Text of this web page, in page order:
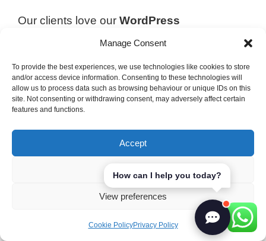
Manage Consent
To provide the best experiences, we use technologies like cookies to store
and/or access device information. Consenting to these technologies will
allow us to process data such as browsing behaviour or unique IDs on this
site. Not consenting or withdrawing consent, may adversely affect certain
features and functions.
Accept
View preferences
Cookie PolicyPrivacy Policy
Our clients love our WordPress
maintenance services. They say it’s easy to
have seen big improvements in their online
presence. One client said, “LerriHost’s
website supporthas made managing our
Web Hosting Solutions
You Can Count On
How can I help you today?